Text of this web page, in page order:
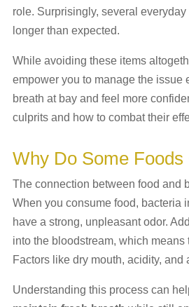
role. Surprisingly, several
longer than expected.
While avoiding these items
empower you to manage the issue
breath at bay and feel more
culprits and how to combat their
Why Do Some
The connection between food and
When you consume food, bacteria
have a strong, unpleasant odor.
into the bloodstream, which
Factors like dry mouth, acidity, and
Understanding this process can